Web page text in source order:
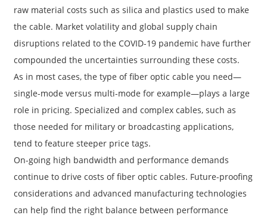
raw material costs such as silica and plastics used to make
the cable. Market volatility and global supply chain
disruptions related to the COVID-19 pandemic have further
compounded the uncertainties surrounding these costs.
As in most cases, the type of fiber optic cable you need—
single-mode versus multi-mode for example—plays a large
role in pricing. Specialized and complex cables, such as
those needed for military or broadcasting applications,
tend to feature steeper price tags.
On-going high bandwidth and performance demands
continue to drive costs of fiber optic cables. Future-proofing
considerations and advanced manufacturing technologies
can help find the right balance between performance